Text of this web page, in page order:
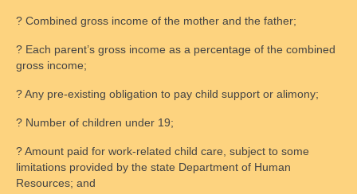
? Combined gross income of the mother and the father;
? Each parent’s gross income as a percentage of the combined
gross income;
? Any pre-existing obligation to pay child support or alimony;
? Number of children under 19;
? Amount paid for work-related child care, subject to some
limitations provided by the state Department of Human
Resources; and